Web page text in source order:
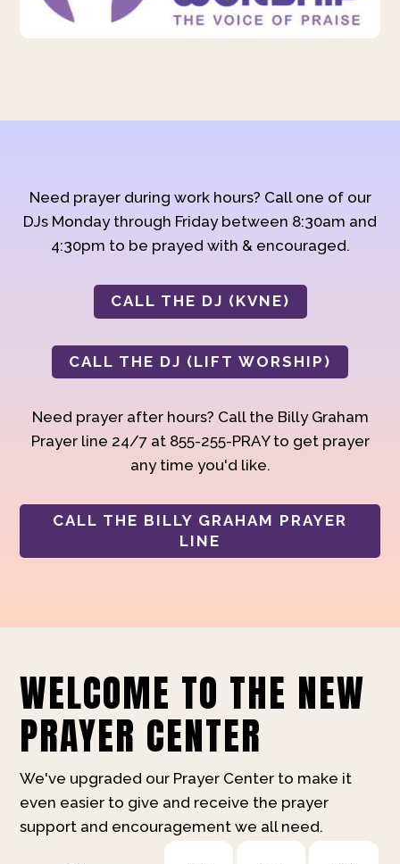
Need prayer during work hours? Call one of our
DJs Monday through Friday between 8:30am and
4:30pm to be prayed with & encouraged.
CALL THE DJ (KVNE)
CALL THE DJ (LIFT WORSHIP)
Need prayer after hours? Call the Billy Graham
Prayer line 24/7 at 855-255-PRAY to get prayer
any time you'd like.
CALL THE BILLY GRAHAM PRAYER
LINE
WELCOME TO THE NEW
PRAYER CENTER
We've upgraded our Prayer Center to make it
even easier to give and receive the prayer
support and encouragement we all need.